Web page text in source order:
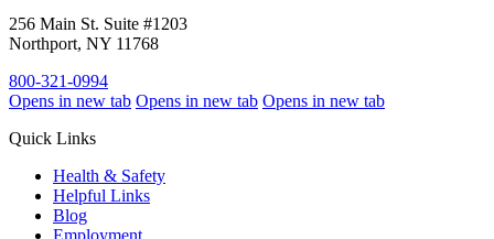
256 Main St. Suite #1203
Northport, NY 11768
800-321-0994
Opens in new tab Opens in new tab Opens in new tab
Quick Links
Health & Safety
Helpful Links
Blog
Employment